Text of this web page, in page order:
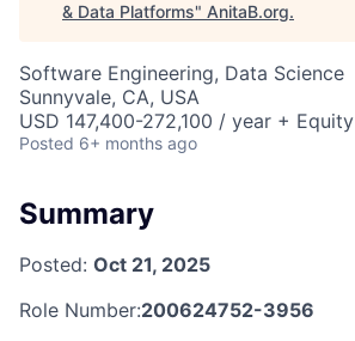
& Data Platforms" AnitaB.org.
Software Engineering, Data Science
Sunnyvale, CA, USA
USD 147,400-272,100 / year + Equity
Posted 6+ months ago
Summary
Posted: Oct 21, 2025
Role Number:200624752-3956